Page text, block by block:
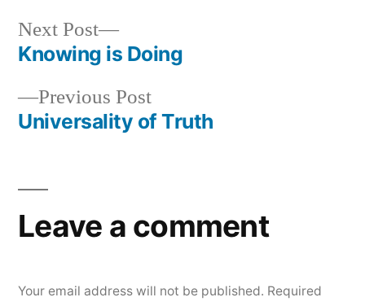
Post
navigation
Previous PostPrevious
post:
Universality of Truth
Next Post
Next
post:
Knowing is Doing
Leave a comment
Your email address will not be published. Required